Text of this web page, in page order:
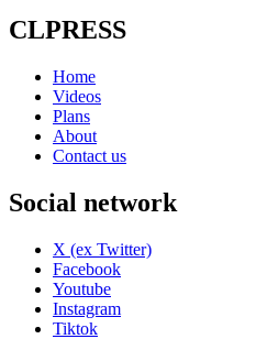
CLPRESS
Home
Videos
Plans
About
Contact us
Social network
X (ex Twitter)
Facebook
Youtube
Instagram
Tiktok